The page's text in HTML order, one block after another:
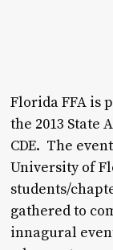
Florida FFA is
the 2013
CDE. The
University of
students/
gathered to
innagural